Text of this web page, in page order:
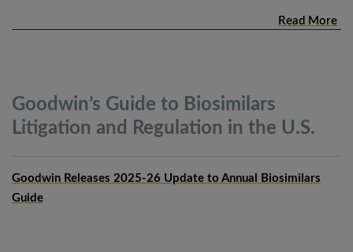
Read More
Goodwin’s Guide to Biosimilars
Litigation and Regulation in the U.S.
Goodwin Releases 2025-26 Update to Annual Biosimilars
Guide